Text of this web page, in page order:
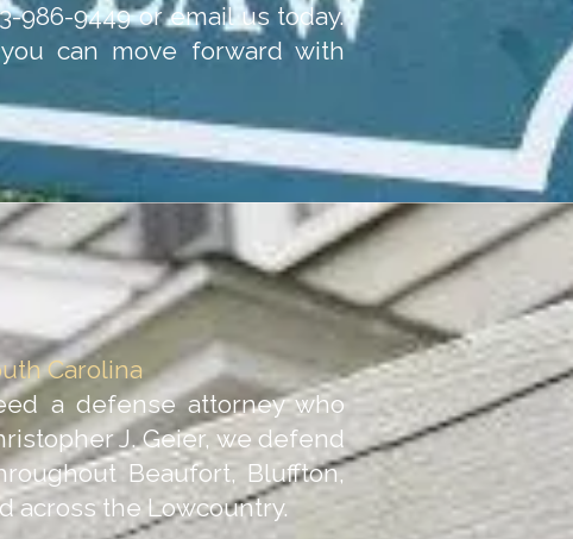
986-9449 or email us today.
can move forward with
Carolina
a defense attorney who
J. Geier, we defend
Beaufort, Bluffton,
across the Lowcountry.